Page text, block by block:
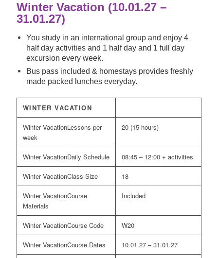
Winter Vacation (10.01.27 –
31.01.27)
You study in an international group and enjoy 4
half day activities and 1 half day and 1 full day
excursion every week.
Bus pass included & homestays provides freshly
made packed lunches everyday.
WINTER VACATION
Lessons per
week
20 (15 hours)
Daily Schedule 08:45 – 12:00 + activities
Class Size 18
Course
Materials
Included
Course Code W20
Course Dates 10.01.27 – 31.01.27